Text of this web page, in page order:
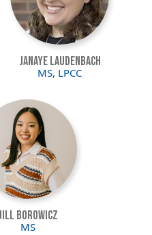
JaNaye Laudenbach
MS, LPCC
Borowicz
MS